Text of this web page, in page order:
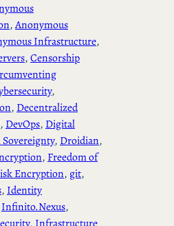
, Anonymous
Infrastructure
, Censorship
, Decentralized
, DevOps, Digital
, Droidian
, Freedom of
Encryption, git
, Identity
Infinito.Nexus
, Infrastructure